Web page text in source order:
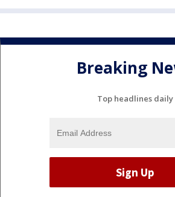
Breaking
Top headlines daily